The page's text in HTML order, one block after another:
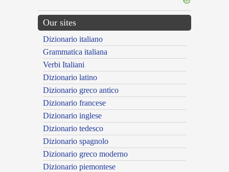
Our sites
Dizionario italiano
Grammatica italiana
Verbi Italiani
Dizionario latino
Dizionario greco antico
Dizionario francese
Dizionario inglese
Dizionario tedesco
Dizionario spagnolo
Dizionario greco moderno
Dizionario piemontese